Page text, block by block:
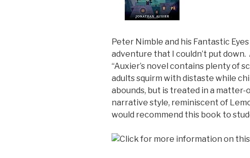
Peter Nimble and his Fantastic
adventure that I couldn’t put
“Auxier’s novel contains plenty of
adults squirm with distaste while
abounds, but is treated in a
narrative style, reminiscent of
would recommend this book to